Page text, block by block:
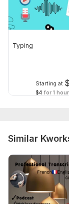
Typing
Starting at $
$4 for 1
Similar